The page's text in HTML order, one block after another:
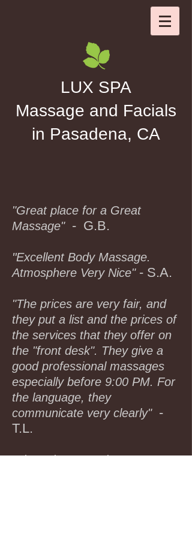
LUX SPA
Massage and Facials
in Pasadena, CA
"Great place for a Great
Massage" - G.B.
"Excellent Body Massage.
Atmosphere Very Nice"- S.A.
"The prices are very fair, and
they put a list and the prices of
the services that they offer on
the "front desk". They give a
good professional massages
especially before 9:00 PM. For
the language, they
communicate very clearly"-
T.L.
"I have been coming to Lux